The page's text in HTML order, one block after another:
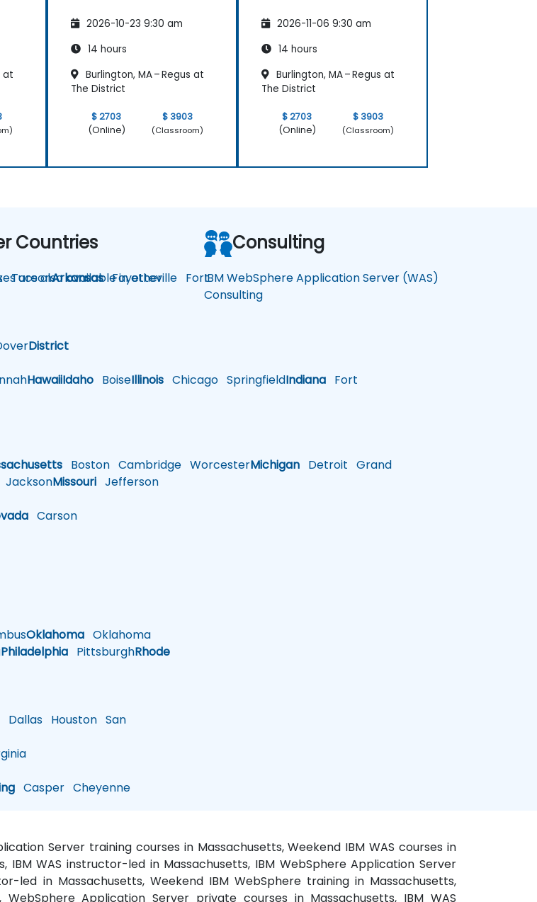
at
2026-10-23 9:30 am
14 hours
Burlington, MA – Regus at
The District
$ 2703
(Online)
$ 3903
(Classroom)
2026-11-06 9:30 am
14 hours
Burlington, MA – Regus at
The District
$ 2703
(Online)
$ 3903
(Classroom)
TucsonArkansasFayetteville Fort
District
HawaiiIdaho BoiseIllinois Chicago SpringfieldIndiana Fort
Boston Cambridge WorcesterMichigan Detroit Grand
JacksonMissouri Jefferson
Carson
Oklahoma Oklahoma
Philadelphia PittsburghRhode
Dallas Houston San
Casper Cheyenne
Countries
are also available in other
Consulting
IBM WebSphere Application Server (WAS)
Consulting
Server training courses in Massachusetts, Weekend IBM WAS courses in
IBM WAS instructor-led in Massachusetts, IBM WebSphere Application Server
led in Massachusetts, Weekend IBM WebSphere training in Massachusetts,
Application Server private courses in Massachusetts, IBM WAS